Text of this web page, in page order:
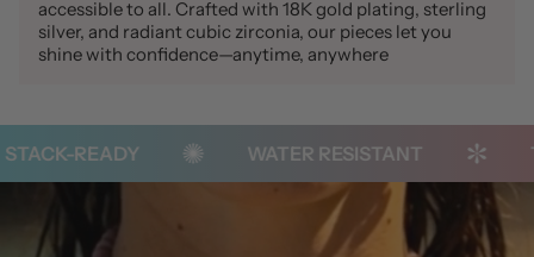
accessible to all. Crafted with 18K gold plating, sterling
silver, and radiant cubic zirconia, our pieces let you
shine with confidence—anytime, anywhere
READY WATER RESISTANT